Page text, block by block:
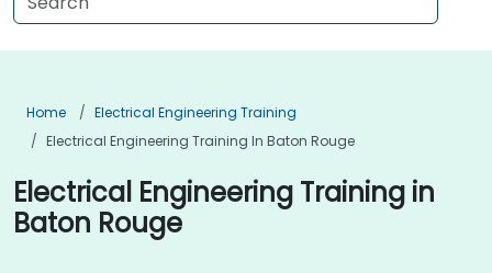
Home
Electrical Engineering Training
Electrical Engineering Training In Baton Rouge
Electrical Engineering Training in
Baton Rouge